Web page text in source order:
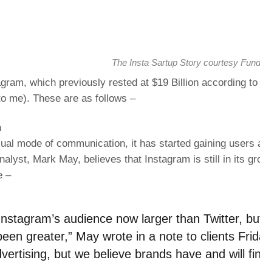
The Insta Sartup Story courtesy
which previously rested at $19 Billion according
me). These are as follows –
mode of communication, it has started gaining
Mark May, believes that Instagram is still in its
–
audience now larger than Twitter,
greater,” May wrote in a note to clients
but we believe brands have and will